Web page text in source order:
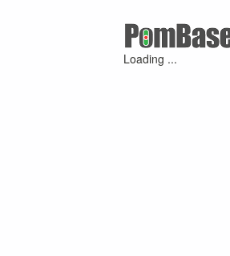
Loading ...